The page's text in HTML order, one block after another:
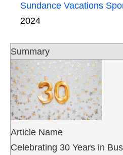
Sundance Vacations
2024
Summary
Article Name
Celebrating 30 Years in